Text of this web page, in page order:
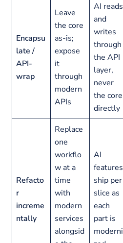
Encapsu
late /
API-
wrap
Leave
the core
as-is;
expose
it
through
modern
APIs
AI reads
and
writes
through
the API
layer,
never
the core
directly
Refacto
r
increme
ntally
Replace
one
workflo
w at a
time
with
modern
services
alongsid
AI
features
ship per
slice as
each
part is
moderni